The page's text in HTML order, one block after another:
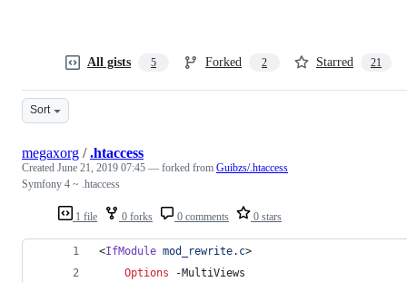
All gists 5 Forked 2 Starred 21
Sort
1 file 0 forks 0 comments 0 stars
megaxorg /.htaccess
Created June 21, 2019 07:45 — forked from Guibzs/.htaccess
Symfony 4 ~ .htaccess
<IfModule mod_rewrite.c>
Options -MultiViews